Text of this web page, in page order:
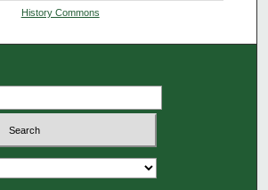
History Commons